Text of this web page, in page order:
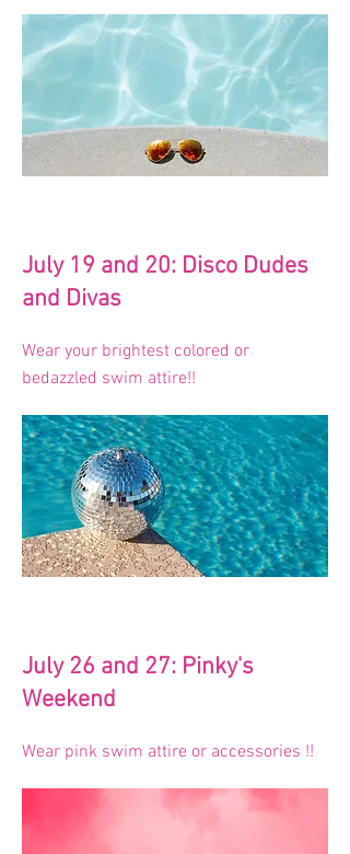
July 19 and 20: Disco Dudes
and Divas
Wear your brightest colored or
bedazzled swim attire!!
July 26 and 27: Pinky's
Weekend
Wear pink swim attire or accessories !!